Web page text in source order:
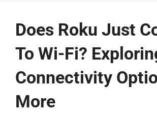
Does Roku Just
To Wi-Fi?
Connectivity
More